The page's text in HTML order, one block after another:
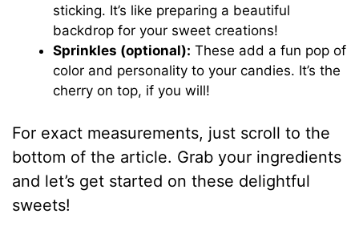
sticking. It’s like preparing a beautiful
backdrop for your sweet creations!
Sprinkles (optional): These add a fun pop of
color and personality to your candies. It’s the
cherry on top, if you will!
For exact measurements, just scroll to the
bottom of the article. Grab your ingredients
and let’s get started on these delightful
sweets!